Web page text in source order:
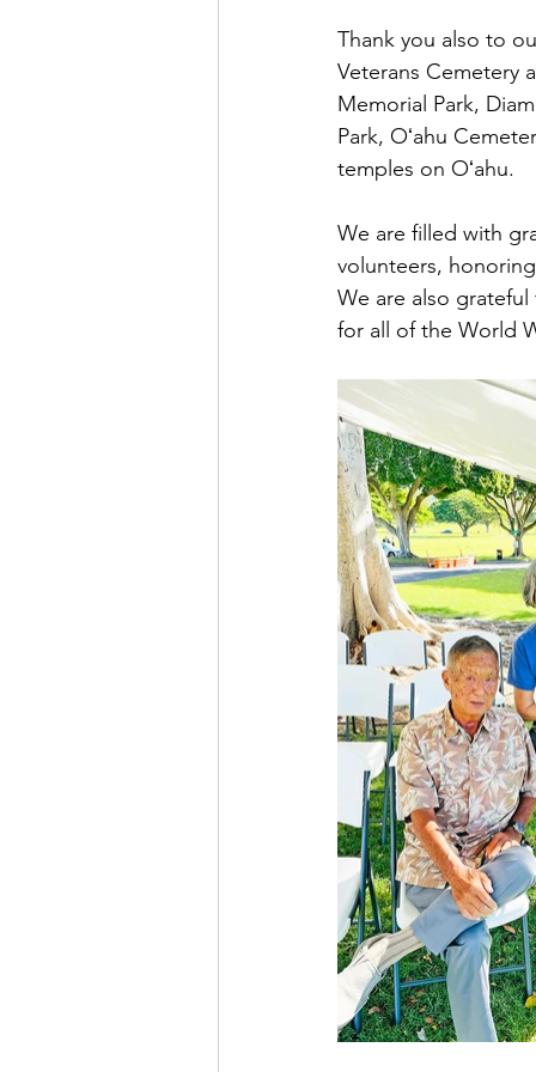
Thank you also to
Veterans Cemetery
Memorial Park,
Park, Oʻahu
temples on Oʻahu.
We are filled with
volunteers,
We are also
for all of the World